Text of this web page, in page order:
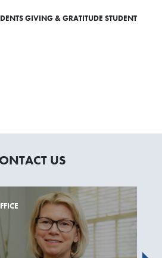
GIVING & GRATITUDE STUDENT
US